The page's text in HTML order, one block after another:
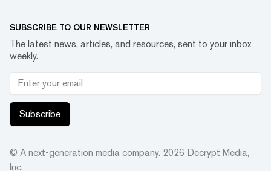
SUBSCRIBE TO OUR NEWSLETTER
The latest news, articles, and resources, sent to your inbox
weekly.
Subscribe
© A next-generation media company. 2026 Decrypt Media,
Inc.